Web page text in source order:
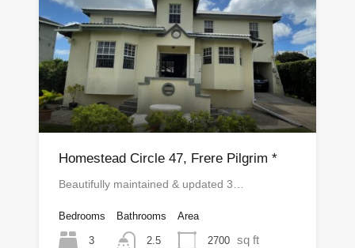
Homestead Circle 47, Frere Pilgrim *
Beautifully maintained & updated 3…
Bedrooms
3
Bathrooms
2.5
Area
2700 sq ft